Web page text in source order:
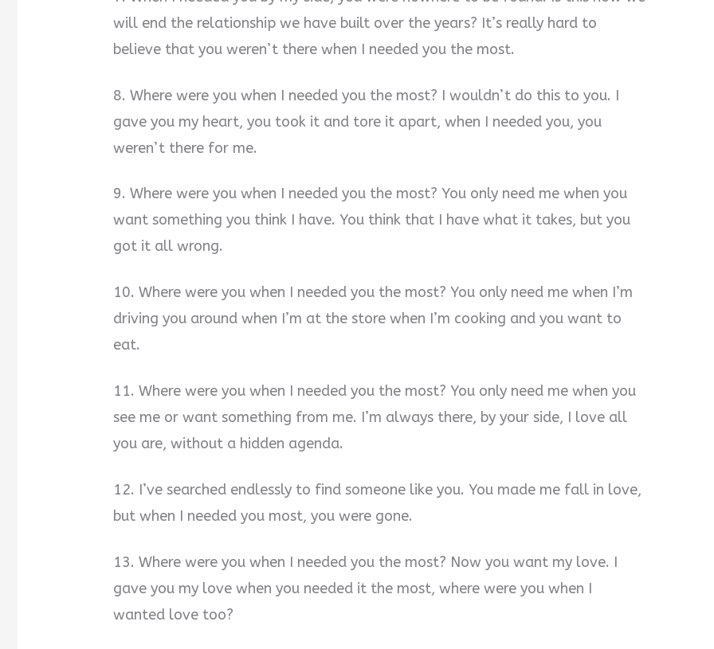
will end the relationship we have built over the years? It’s really hard to
believe that you weren’t there when I needed you the most.
8. Where were you when I needed you the most? I wouldn’t do this to you. I
gave you my heart, you took it and tore it apart, when I needed you, you
weren’t there for me.
9. Where were you when I needed you the most? You only need me when you
want something you think I have. You think that I have what it takes, but you
got it all wrong.
10. Where were you when I needed you the most? You only need me when I’m
driving you around when I’m at the store when I’m cooking and you want to
eat.
11. Where were you when I needed you the most? You only need me when you
see me or want something from me. I’m always there, by your side, I love all
you are, without a hidden agenda.
12. I’ve searched endlessly to find someone like you. You made me fall in love,
but when I needed you most, you were gone.
13. Where were you when I needed you the most? Now you want my love. I
gave you my love when you needed it the most, where were you when I
wanted love too?